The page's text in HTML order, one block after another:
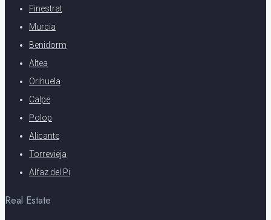
Finestrat
Murcia
Benidorm
Altea
Orihuela
Calpe
Polop
Alicante
Torrevieja
Alfaz del Pi
Real Estate